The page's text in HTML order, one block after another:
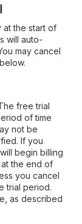
at the start of
will auto-
may cancel
free trial
of time
not be
If you
begin billing
the end of
you cancel
trial period.
as described